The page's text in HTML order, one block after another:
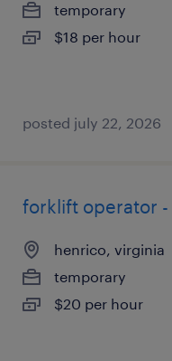
temporary
$18 per hour
posted july 22, 2026
forklift operator -
henrico, virginia
temporary
$20 per hour